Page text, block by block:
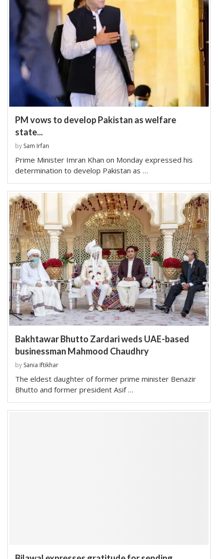
PM vows to develop Pakistan as welfare
state...
by Sam Irfan
Prime Minister Imran Khan on Monday expressed his
determination to develop Pakistan as …
Bakhtawar Bhutto Zardari weds UAE-based
businessman Mahmood Chaudhry
by Sania Iftikhar
The eldest daughter of former prime minister Benazir
Bhutto and former president Asif …